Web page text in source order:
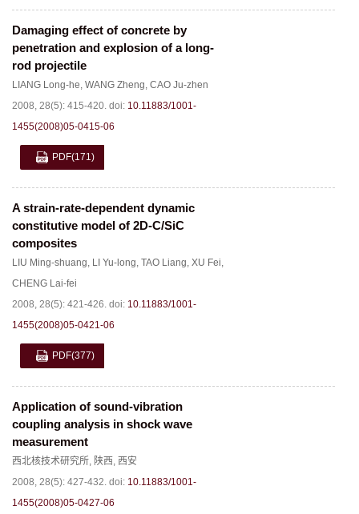
Damaging effect of concrete by
penetration and explosion of a long-
rod projectile
LIANG Long-he, WANG Zheng, CAO Ju-zhen
2008, 28(5): 415-420. doi: 10.11883/1001-
1455(2008)05-0415-06
PDF(171)
A strain-rate-dependent dynamic
constitutive model of 2D-C/SiC
composites
LIU Ming-shuang, LI Yu-long, TAO Liang, XU Fei,
CHENG Lai-fei
2008, 28(5): 421-426. doi: 10.11883/1001-
1455(2008)05-0421-06
PDF(377)
Application of sound-vibration
coupling analysis in shock wave
measurement
西北核技术研究所, 陕西, 西安
2008, 28(5): 427-432. doi: 10.11883/1001-
1455(2008)05-0427-06